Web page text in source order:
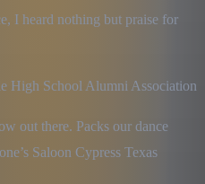
I heard nothing but praise for
High School Alumni Association
out there. Packs our dance
Saloon Cypress Texas